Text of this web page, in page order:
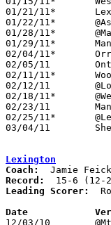
01/21/11*	Lexington		L	42	48
01/22/11*	@Ashland		W	58	35
01/28/11*	@Madison		W	52	46
01/29/11*	Mansfield Senior	L	43	60
02/04/11*	Orrville		L	41	54
02/05/11	Ontario			W	58	51
02/11/11*	Wooster			L	49	50
02/12/11	@Loudonville		L	55	62
02/18/11*	@West Holmes		L	40	54
02/23/11	Mansfield St. Peter's	W	62	24
02/25/11*	@Lexington		L	45	65
03/04/11	Shelby			L	53	55	Division II Sectional Tournament at Mansfield Senior High School
Lexington
Coach:
Record:
Leading Scorer:
12/03/10	@Mt. Vernon		L	44	52	OT